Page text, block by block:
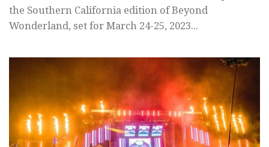
the Southern California edition of Beyond
Wonderland, set for March 24-25, 2023...